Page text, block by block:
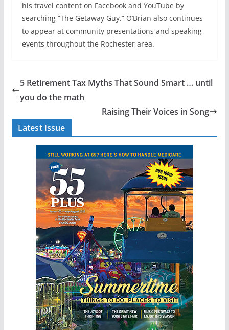
his travel content on Facebook and YouTube by
searching “The Getaway Guy.” O’Brian also continues
to appear at community presentations and speaking
events throughout the Rochester area.
5 Retirement Tax Myths That Sound Smart … until
you do the math
Raising Their Voices in Song
Latest Issue